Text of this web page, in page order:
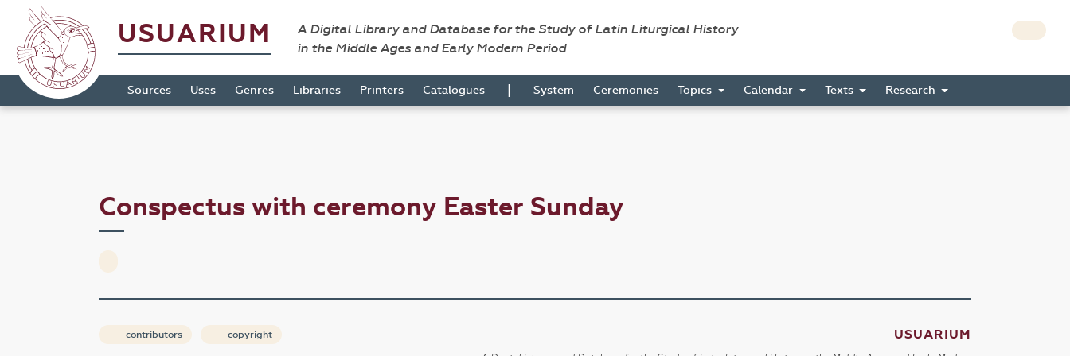
USUARIUM
A Digital Library and Database for the Study of Latin Liturgical History
in the Middle Ages and Early Modern Period
Sources Uses Genres Libraries Printers Catalogues | System Ceremonies Topics Calendar Texts Research
Conspectus with ceremony Easter Sunday
contributors copyright USUARIUM